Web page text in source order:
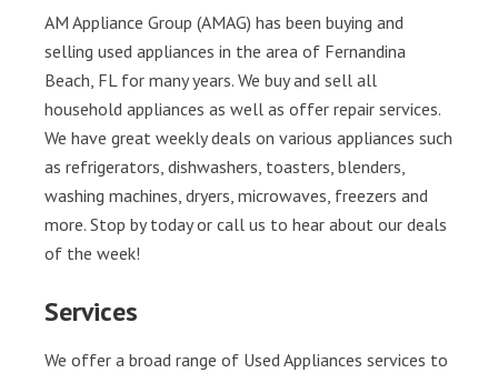
AM Appliance Group (AMAG) has been buying and
selling used appliances in the area of Fernandina
Beach, FL for many years. We buy and sell all
household appliances as well as offer repair services.
We have great weekly deals on various appliances such
as refrigerators, dishwashers, toasters, blenders,
washing machines, dryers, microwaves, freezers and
more. Stop by today or call us to hear about our deals
of the week!
Services
We offer a broad range of Used Appliances services to